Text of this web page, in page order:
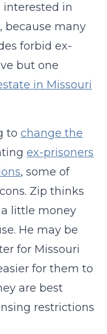
interested in
because many
forbid ex-
but one
in Missouri
to change the
ex-prisoners
, some of
Zip thinks
little money
He may be
for Missouri
for them to
are best
restrictions